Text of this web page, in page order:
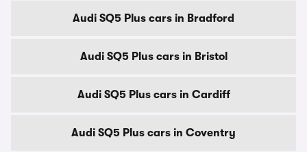
Audi SQ5 Plus cars in Bradford
Audi SQ5 Plus cars in Bristol
Audi SQ5 Plus cars in Cardiff
Audi SQ5 Plus cars in Coventry